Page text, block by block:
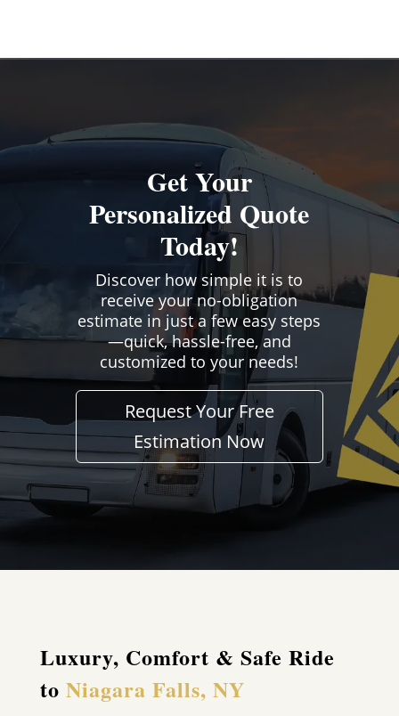
Get Your
Personalized Quote
Today!
Discover how simple it is to
receive your no-obligation
estimate in just a few easy steps
—quick, hassle-free, and
customized to your needs!
Request Your Free
Estimation Now
Luxury, Comfort & Safe Ride
to Niagara Falls, NY